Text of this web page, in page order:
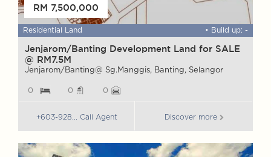
RM 7,500,000
Residential Land • Build up: -
Jenjarom/Banting Development Land for SALE
@ RM7.5M
Jenjarom/Banting@ Sg.Manggis, Banting, Selangor
0 0 0
+603-928... Call Agent Discover more